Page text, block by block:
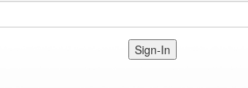
Sign-In